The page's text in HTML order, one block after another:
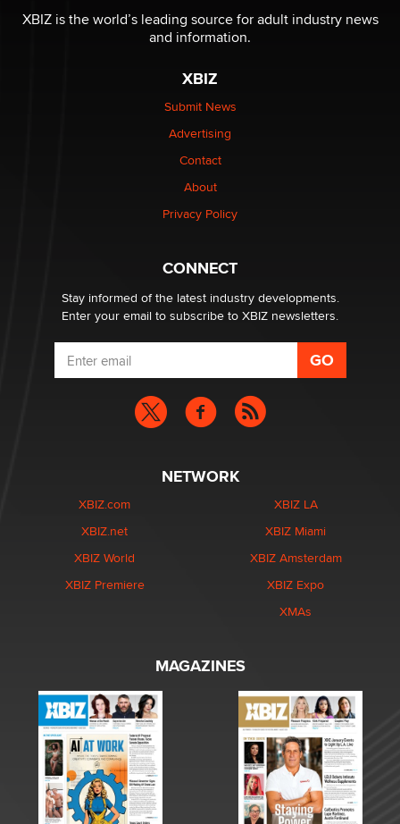
Reba Rocket
be a number. It might be a clock.
Elon Musk’s xAI sues Minnesota over its first-in-the-
nation law banning ‘nudification’ technology
XBIZ is the world’s leading source for adult industry news
and information.
XBIZ
Submit News
Advertising
Contact
About
Privacy Policy
CONNECT
Stay informed of the latest industry developments.
Enter your email to subscribe to XBIZ newsletters.
NETWORK
XBIZ.com
XBIZ.net
XBIZ World
XBIZ Premiere
XBIZ LA
XBIZ Miami
XBIZ Amsterdam
XBIZ Expo
XMAs
MAGAZINES